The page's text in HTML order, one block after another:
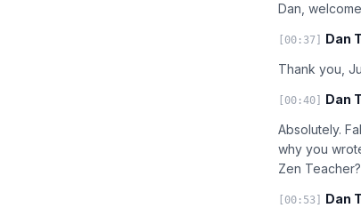
Dan,
[00:37]
Dan
Thank you,
[00:40]
Dan
Absolutely.
why you
Zen Teacher?
[00:53]
Dan